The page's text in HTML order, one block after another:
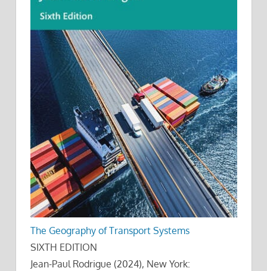
The Geography of Transport Systems
SIXTH EDITION
Jean-Paul Rodrigue (2024), New York: